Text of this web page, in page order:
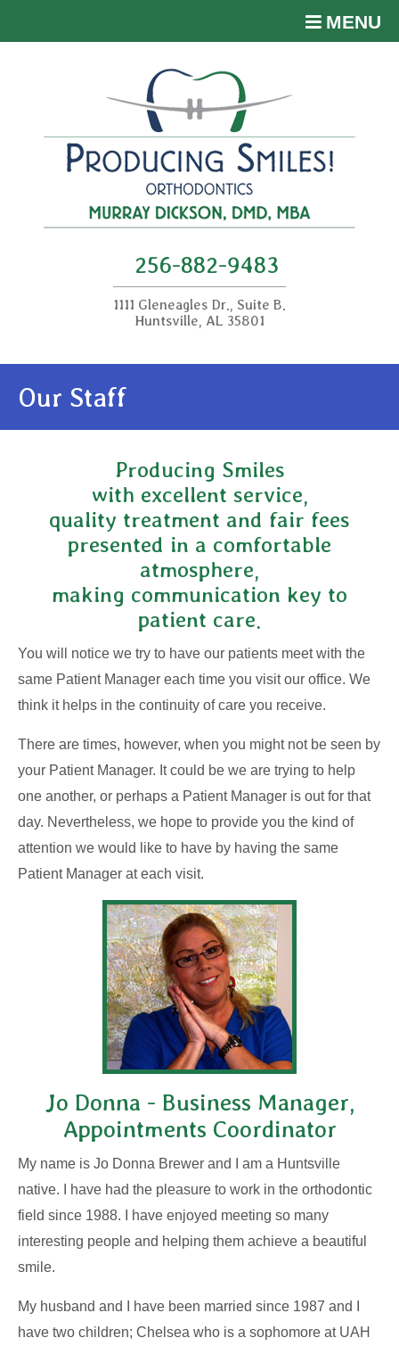
MENU
256-882-9483
1111 Gleneagles Dr., Suite B.
Huntsville, AL 35801
Our Staff
Producing Smiles
with excellent service,
quality treatment and fair fees
presented in a comfortable
atmosphere,
making communication key to
patient care.
You will notice we try to have our patients meet with the
same Patient Manager each time you visit our office. We
think it helps in the continuity of care you receive.
There are times, however, when you might not be seen by
your Patient Manager. It could be we are trying to help
one another, or perhaps a Patient Manager is out for that
day. Nevertheless, we hope to provide you the kind of
attention we would like to have by having the same
Patient Manager at each visit.
Jo Donna - Business Manager,
Appointments Coordinator
My name is Jo Donna Brewer and I am a Huntsville
native. I have had the pleasure to work in the orthodontic
field since 1988. I have enjoyed meeting so many
interesting people and helping them achieve a beautiful
smile.
My husband and I have been married since 1987 and I
have two children; Chelsea who is a sophomore at UAH